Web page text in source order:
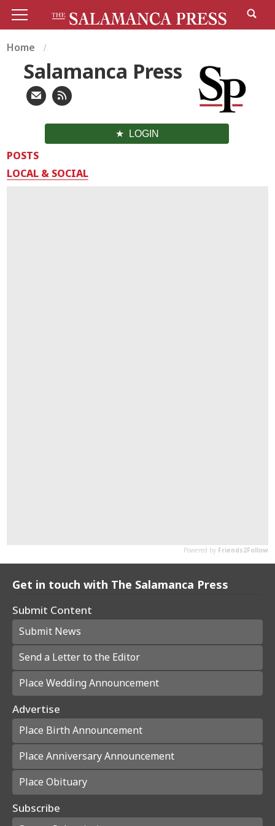
Home
Salamanca Press
LOGIN
POSTS
LOCAL & SOCIAL
Get in touch with The Salamanca Press
Submit Content
Submit News
Send a Letter to the Editor
Place Wedding Announcement
Advertise
Place Birth Announcement
Place Anniversary Announcement
Place Obituary
Subscribe